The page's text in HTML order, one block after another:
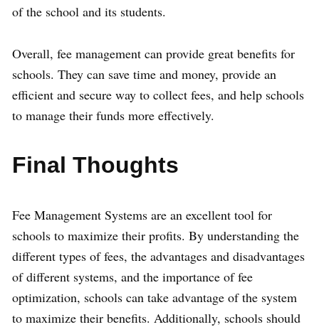
of the school and its students.
Overall, fee management can provide great benefits for
schools. They can save time and money, provide an
efficient and secure way to collect fees, and help schools
to manage their funds more effectively.
Final Thoughts
Fee Management Systems are an excellent tool for
schools to maximize their profits. By understanding the
different types of fees, the advantages and disadvantages
of different systems, and the importance of fee
optimization, schools can take advantage of the system
to maximize their benefits. Additionally, schools should